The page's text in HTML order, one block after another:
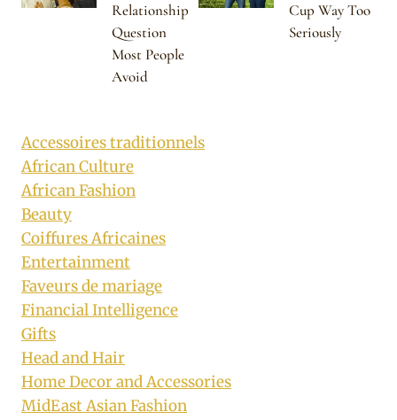
Relationship
Question
Most People
Avoid
Cup Way Too
Seriously
Accessoires traditionnels
African Culture
African Fashion
Beauty
Coiffures Africaines
Entertainment
Faveurs de mariage
Financial Intelligence
Gifts
Head and Hair
Home Decor and Accessories
MidEast Asian Fashion